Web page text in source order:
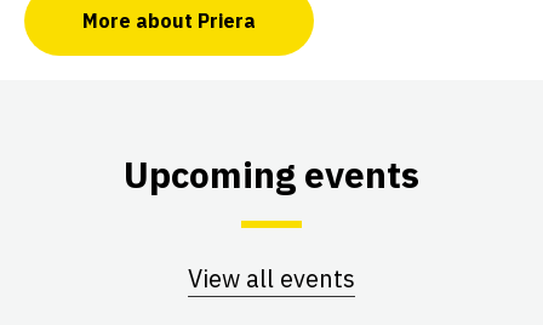
More about Priera
Upcoming events
View all events